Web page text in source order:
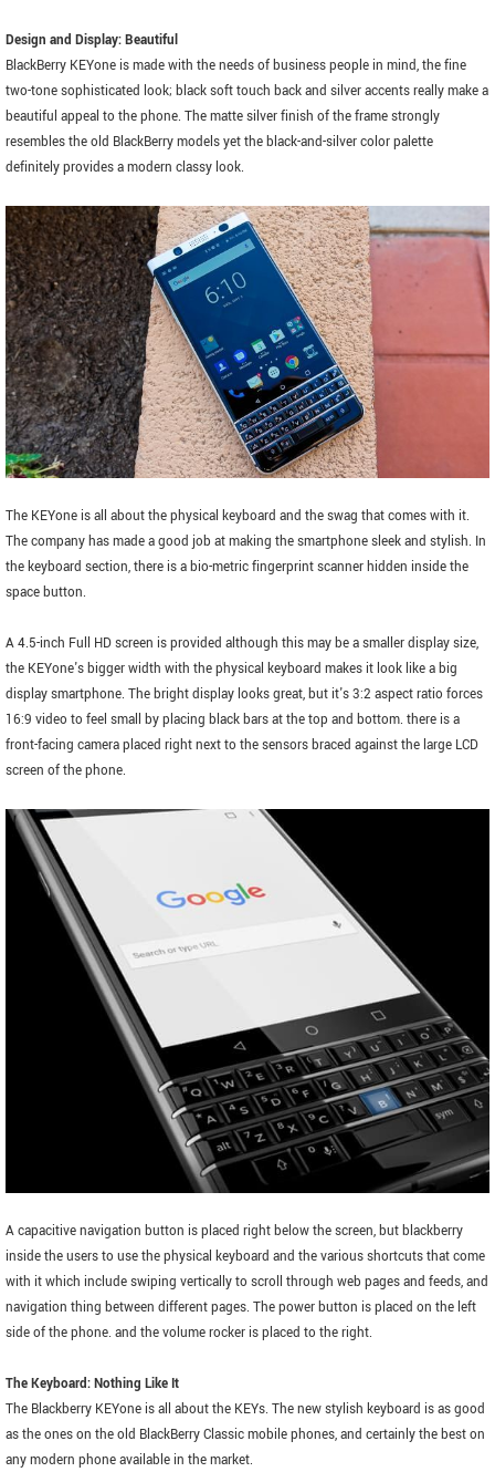
Design and Display: Beautiful
BlackBerry KEYone is made with the needs of business people in mind, the fine
two-tone sophisticated look; black soft touch back and silver accents really make a
beautiful appeal to the phone. The matte silver finish of the frame strongly
resembles the old BlackBerry models yet the black-and-silver color palette
definitely provides a modern classy look.
The KEYone is all about the physical keyboard and the swag that comes with it.
The company has made a good job at making the smartphone sleek and stylish. In
the keyboard section, there is a bio-metric fingerprint scanner hidden inside the
space button.
A 4.5-inch Full HD screen is provided although this may be a smaller display size,
the KEYone's bigger width with the physical keyboard makes it look like a big
display smartphone. The bright display looks great, but it's 3:2 aspect ratio forces
16:9 video to feel small by placing black bars at the top and bottom. there is a
front-facing camera placed right next to the sensors braced against the large LCD
screen of the phone.
A capacitive navigation button is placed right below the screen, but blackberry
inside the users to use the physical keyboard and the various shortcuts that come
with it which include swiping vertically to scroll through web pages and feeds, and
navigation thing between different pages. The power button is placed on the left
side of the phone. and the volume rocker is placed to the right.
The Keyboard: Nothing Like It
The Blackberry KEYone is all about the KEYs. The new stylish keyboard is as good
as the ones on the old BlackBerry Classic mobile phones, and certainly the best on
any modern phone available in the market.